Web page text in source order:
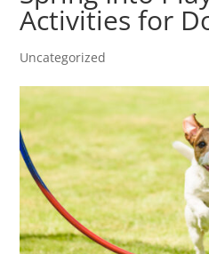
Activities for
Uncategorized